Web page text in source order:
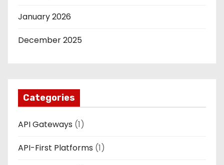
January 2026
December 2025
Categories
API Gateways (1)
API-First Platforms (1)